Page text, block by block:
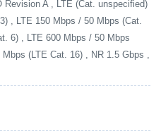
Revision A , LTE (Cat. unspecified)
, LTE 150 Mbps / 50 Mbps (Cat.
6) , LTE 600 Mbps / 50 Mbps
(LTE Cat. 16) , NR 1.5 Gbps ,